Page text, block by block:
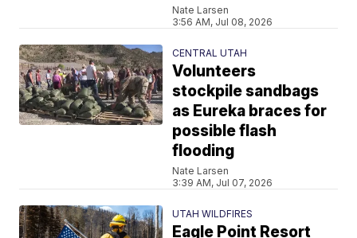
Nate Larsen
3:56 AM, Jul 08, 2026
CENTRAL UTAH
Volunteers
stockpile sandbags
as Eureka braces for
possible flash
flooding
Nate Larsen
3:39 AM, Jul 07, 2026
UTAH WILDFIRES
Eagle Point Resort